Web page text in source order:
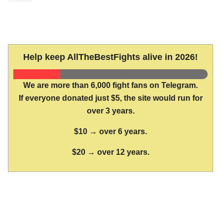
Help keep AllTheBestFights alive in 2026!
We are more than 6,000 fight fans on Telegram.
If everyone donated just $5, the site would run for
over 3 years.
$10 → over 6 years.
$20 → over 12 years.